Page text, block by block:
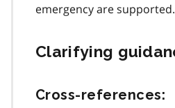
emergency are supported.
Clarifying
Cross-references: